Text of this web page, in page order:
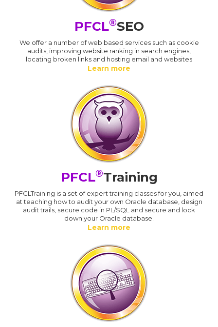
PFCL®SEO
We offer a number of web based services such as cookie
audits, improving website ranking in search engines,
locating broken links and hosting email and websites
Learn more
PFCL®Training
PFCLTraining is a set of expert training classes for you, aimed
at teaching how to audit your own Oracle database, design
audit trails, secure code in PL/SQL and secure and lock
down your Oracle database.
Learn more